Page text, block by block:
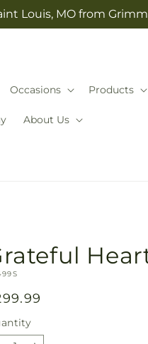
Louis, MO from
Occasions Products
About Us